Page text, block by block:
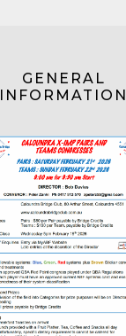
GENERAL
INFORMATION